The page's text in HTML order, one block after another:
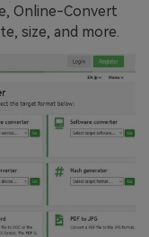
Online-Convert
size, and more.